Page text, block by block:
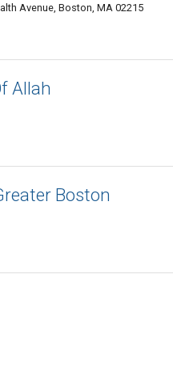
Avenue, Boston, MA 02215
Allah
Boston